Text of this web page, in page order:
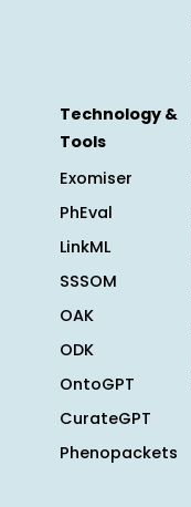
Technology &
Tools
Exomiser
PhEval
LinkML
SSSOM
OAK
ODK
OntoGPT
CurateGPT
Phenopackets